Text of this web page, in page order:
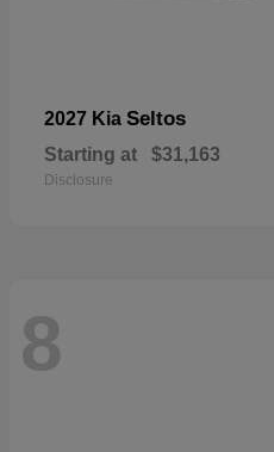
2027 Kia Seltos
Starting at $31,163
Disclosure
8